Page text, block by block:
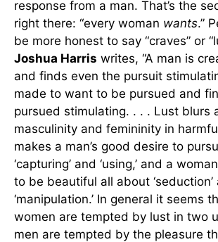
response from a man. That’s the
right there: “every woman wants.”
be more honest to say “craves” or
Joshua Harris writes, “A man is
and finds even the pursuit
made to want to be pursued and
pursued stimulating. . . . Lust blurs
masculinity and femininity in
makes a man’s good desire to
‘capturing’ and ‘using,’ and a
to be beautiful all about ‘seduction’
‘manipulation.’ In general it seems
women are tempted by lust in two
men are tempted by the pleasure